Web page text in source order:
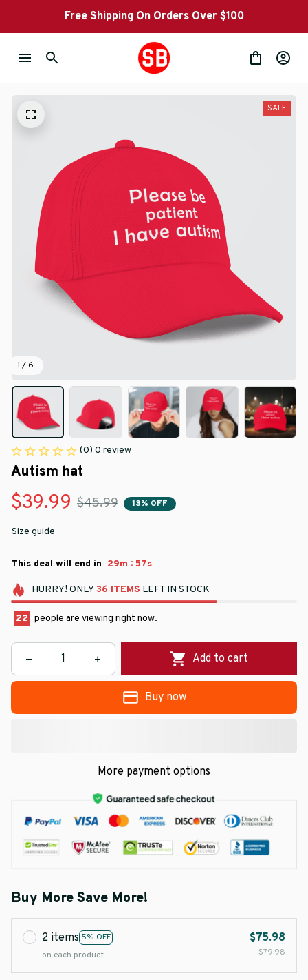
Free Shipping On Orders Over $100
1 / 6
SALE
(0) 0 review
Autism hat
$39.99 $45.99 13% OFF
Size guide
This deal will end in 29m : 57s
HURRY! ONLY 36 ITEMS LEFT IN STOCK
22 people are viewing right now.
Add to cart
Buy now
More payment options
Buy More Save More!
2 items 5% OFF
on each product
$75.98
$79.98